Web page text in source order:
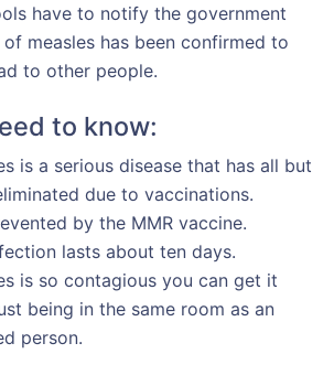
have to notify the government
measles has been confirmed to
to other people.
to know:
is a serious disease that has all but
due to vaccinations.
by the MMR vaccine.
lasts about ten days.
is so contagious you can get it
being in the same room as an
person.